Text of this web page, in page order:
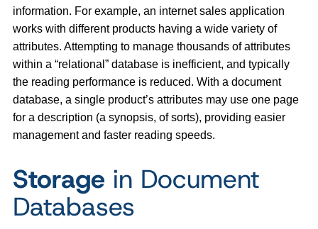
information. For example, an internet sales application
works with different products having a wide variety of
attributes. Attempting to manage thousands of attributes
within a “relational” database is inefficient, and typically
the reading performance is reduced. With a document
database, a single product’s attributes may use one page
for a description (a synopsis, of sorts), providing easier
management and faster reading speeds.
Storage in Document
Databases